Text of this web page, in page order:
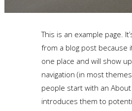
This is an example page.
from a blog post because
one place and will show
navigation (in most
people start with an
introduces them to